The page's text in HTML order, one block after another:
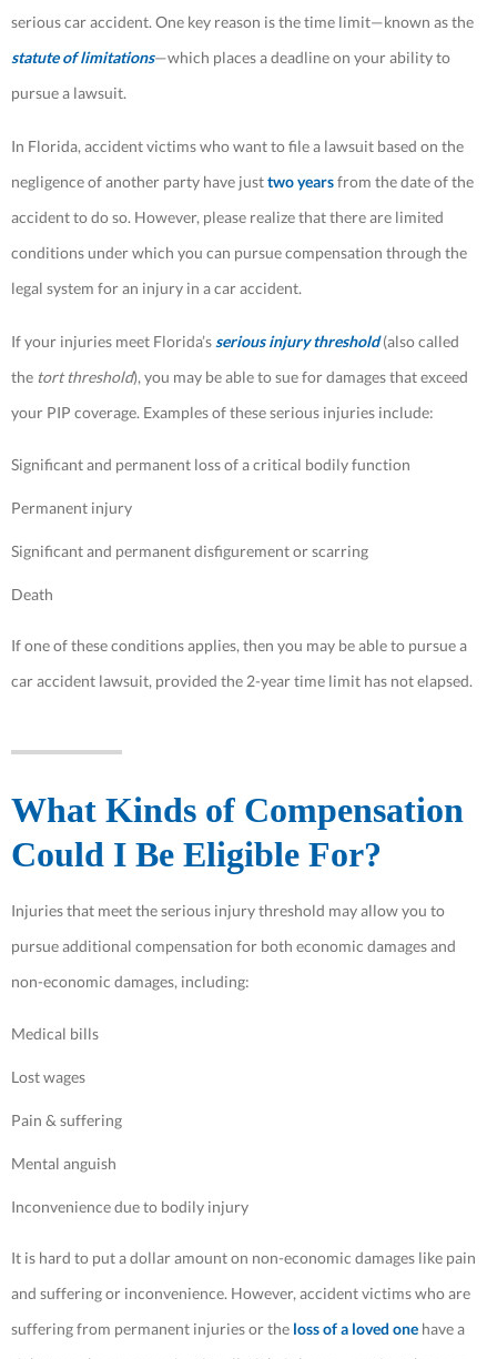
serious car accident. One key reason is the time limit—known as the
statute of limitations—which places a deadline on your ability to
pursue a lawsuit.
In Florida, accident victims who want to file a lawsuit based on the
negligence of another party have justtwo yearsfrom the date of the
accident to do so. However, please realize that there are limited
conditions under which you can pursue compensation through the
legal system for an injury in a car accident.
If your injuries meet Florida’sserious injury threshold(also called
the tort threshold), you may be able to sue for damages that exceed
your PIP coverage. Examples of these serious injuries include:
Significant and permanent loss of a critical bodily function
Permanent injury
Significant and permanent disfigurement or scarring
Death
If one of these conditions applies, then you may be able to pursue a
car accident lawsuit, provided the 2-year time limit has not elapsed.
What Kinds of Compensation
Could I Be Eligible For?
Injuries that meet the serious injury threshold may allow you to
pursue additional compensation for both economic damages and
non-economic damages, including:
Medical bills
Lost wages
Pain & suffering
Mental anguish
Inconvenience due to bodily injury
It is hard to put a dollar amount on non-economic damages like pain
and suffering or inconvenience. However, accident victims who are
suffering from permanent injuries or the loss of a loved one have a